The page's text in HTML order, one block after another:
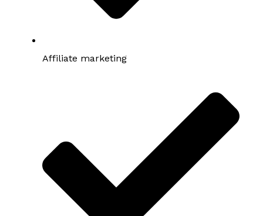
Affiliate marketing